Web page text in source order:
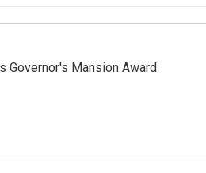
Mansion Award